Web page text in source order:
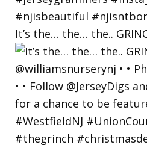
It’s the… the… the..